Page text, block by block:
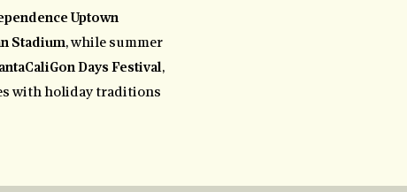
Uptown
Stadium, while summer
Days Festival,
with holiday traditions